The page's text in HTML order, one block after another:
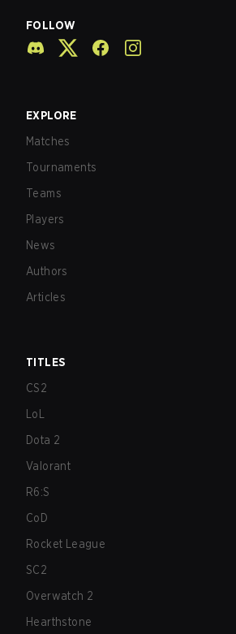
FOLLOW
EXPLORE
Matches
Tournaments
Teams
Players
News
Authors
Articles
TITLES
CS2
LoL
Dota 2
Valorant
R6:S
CoD
Rocket League
SC2
Overwatch 2
Hearthstone